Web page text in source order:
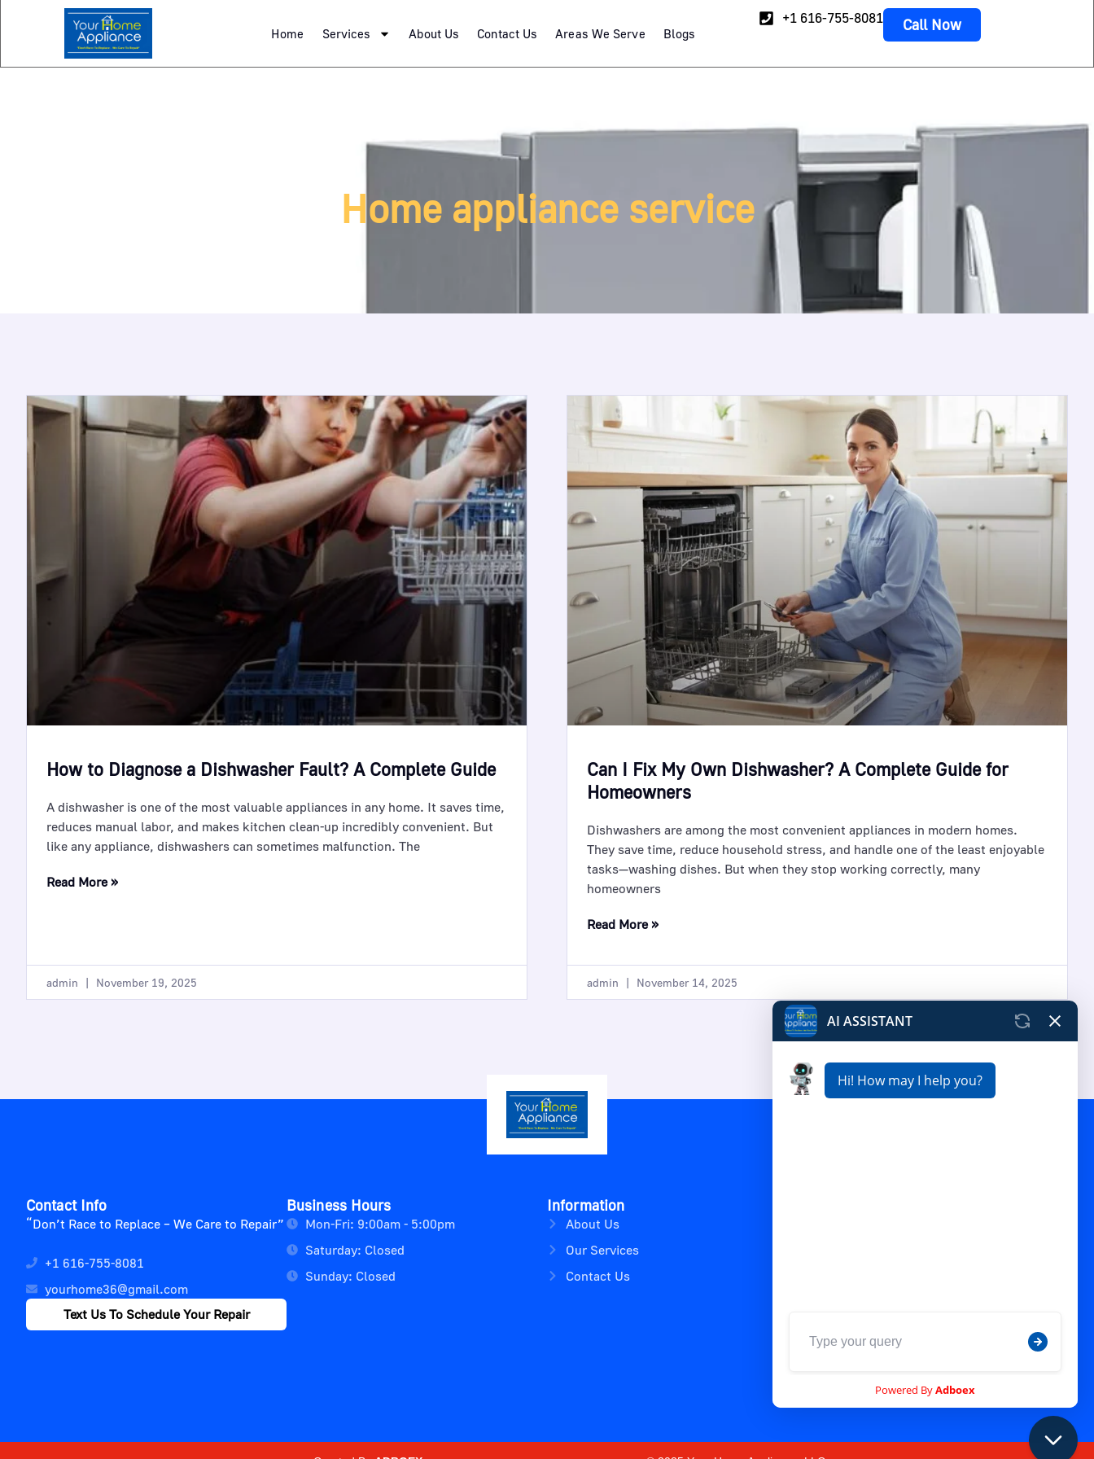
Home Services About Us Contact Us Areas We Serve Blogs
+1 616-755-8081 Call Now
Home appliance service
How to Diagnose a Dishwasher Fault? A Complete Guide
A dishwasher is one of the most valuable appliances in any home. It saves time,
reduces manual labor, and makes kitchen clean-up incredibly convenient. But
like any appliance, dishwashers can sometimes malfunction. The
Read More »
admin November 19, 2025
Can I Fix My Own Dishwasher? A Complete Guide for
Homeowners
Dishwashers are among the most convenient appliances in modern homes.
They save time, reduce household stress, and handle one of the least enjoyable
tasks—washing dishes. But when they stop working correctly, many
homeowners
Read More »
admin November 14, 2025
Contact Info
“Don’t Race to Replace – We Care to Repair”
+1 616-755-8081
yourhome36@gmail.com
Text Us To Schedule Your Repair
Business Hours
Mon-Fri: 9:00am - 5:00pm
Saturday: Closed
Sunday: Closed
Information
About Us
Our Services
Contact Us